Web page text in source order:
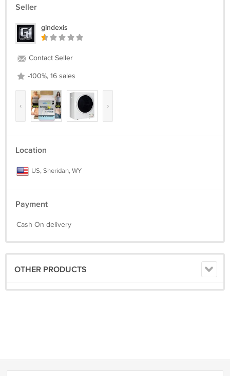
Seller
gindexis
Contact Seller
-100%, 16 sales
‹ ›
Location
US, Sheridan, WY
Payment
Cash On delivery
OTHER PRODUCTS